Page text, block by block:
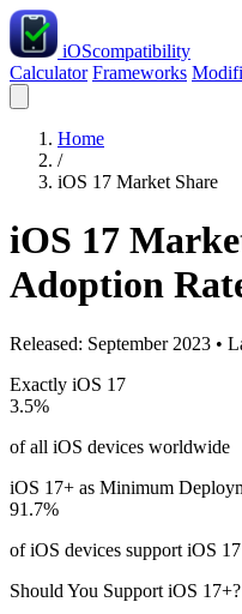
iOScompatibility
Calculator Frameworks
Home
/
iOS 17 Market Share
iOS 17
Adoption
Released: September 2023 •
Exactly iOS 17
3.5%
of all iOS devices worldwide
iOS 17+ as Minimum
91.7%
of iOS devices support iOS
Should You Support iOS 17+?